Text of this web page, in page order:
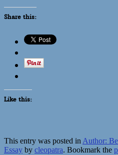
Share this:
Like this:
This entry was posted inAuthor:
Essay by cleopatra. Bookmark the